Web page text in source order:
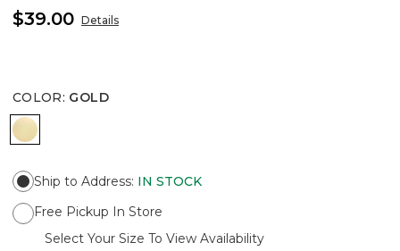
$39.00 Details
COLOR: GOLD
GOLD
Ship to Address: IN STOCK
Free Pickup In Store
Select Your Size To View Availability